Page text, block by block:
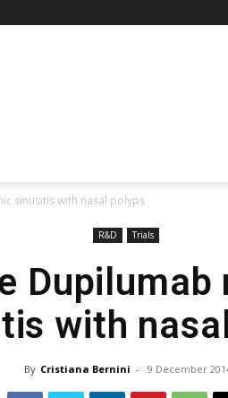
sinusitis with nasal polyps
R&D Trials
with
By Cristiana Bernini - 9 December